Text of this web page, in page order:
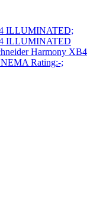
ILLUMINATED;
ILLUMINATED
Harmony XB4
NEMA Rating:-;